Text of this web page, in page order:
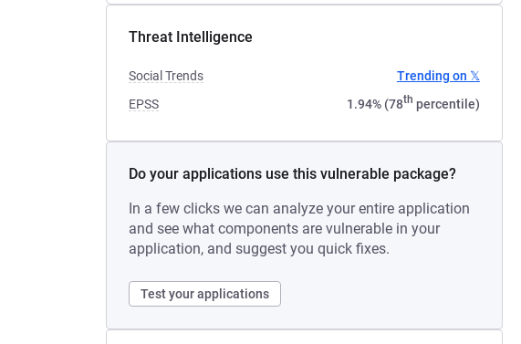
Threat Intelligence
Social Trends
Trending on 𝕏
EPSS
1.94% (78th percentile)
Do your applications use this vulnerable package?
In a few clicks we can analyze your entire application
and see what components are vulnerable in your
application, and suggest you quick fixes.
Test your applications